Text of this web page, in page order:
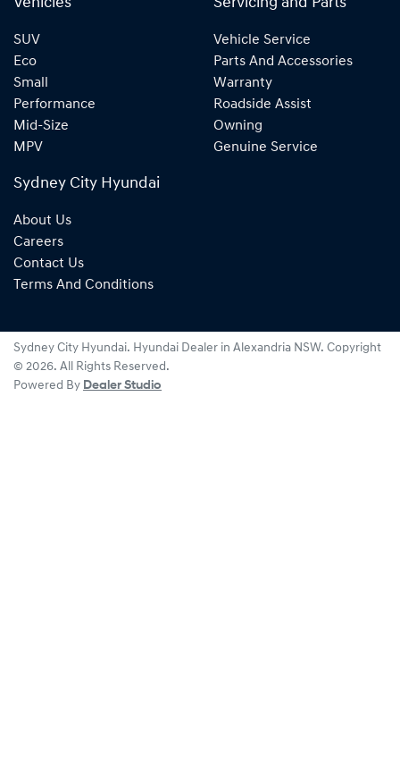
SUV
Eco
Small
Performance
Mid-Size
MPV
Vehicle Service
Parts And Accessories
Warranty
Roadside Assist
Owning
Genuine Service
Sydney City Hyundai
About Us
Careers
Contact Us
Terms And Conditions
Sydney City Hyundai. Hyundai Dealer in Alexandria NSW. Copyright
© 2026. All Rights Reserved.
Powered By Dealer Studio